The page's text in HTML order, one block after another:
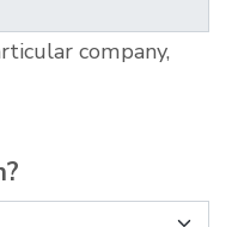
company,